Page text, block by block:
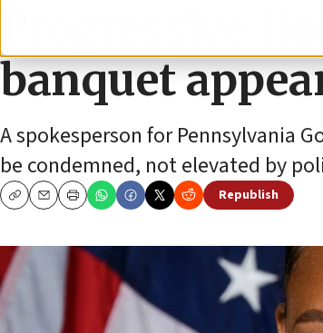
Progressive
banquet
A spokesperson for Pennsylvania
be condemned, not elevated by
CopyEmailPrint
Republish